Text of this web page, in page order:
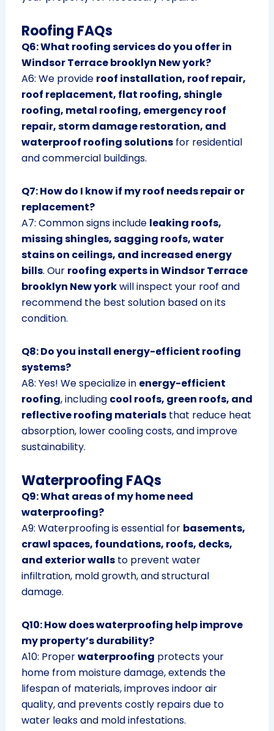
Roofing FAQs
Q6: What roofing services do you offer in
Windsor Terrace brooklyn New york?
A6: We provide roof installation, roof repair,
roof replacement, flat roofing, shingle
roofing, metal roofing, emergency roof
repair, storm damage restoration, and
waterproof roofing solutionsfor residential
and commercial buildings.
Q7: How do I know if my roof needs repair or
replacement?
A7: Common signs include leaking roofs,
missing shingles, sagging roofs, water
stains on ceilings, and increased energy
bills. Our roofing experts in Windsor Terrace
brooklyn New yorkwill inspect your roof and
recommend the best solution based on its
condition.
Q8: Do you install energy-efficient roofing
systems?
A8: Yes! We specialize in energy-efficient
roofing, including cool roofs, green roofs, and
reflective roofing materialsthat reduce heat
absorption, lower cooling costs, and improve
sustainability.
Waterproofing FAQs
Q9: What areas of my home need
waterproofing?
A9: Waterproofing is essential for basements,
crawl spaces, foundations, roofs, decks,
and exterior wallsto prevent water
infiltration, mold growth, and structural
damage.
Q10: How does waterproofing help improve
my property’s durability?
A10: Properwaterproofing protects your
home from moisture damage, extends the
lifespan of materials, improves indoor air
quality, and prevents costly repairs due to
water leaks and mold infestations.